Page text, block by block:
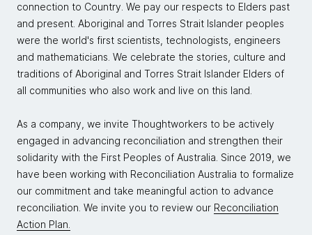
connection to Country. We pay our respects to Elders past
and present. Aboriginal and Torres Strait Islander peoples
were the world's first scientists, technologists, engineers
and mathematicians. We celebrate the stories, culture and
traditions of Aboriginal and Torres Strait Islander Elders of
all communities who also work and live on this land.
As a company, we invite Thoughtworkers to be actively
engaged in advancing reconciliation and strengthen their
solidarity with the First Peoples of Australia. Since 2019, we
have been working with Reconciliation Australia to formalize
our commitment and take meaningful action to advance
reconciliation. We invite you to review our Reconciliation
Action Plan.